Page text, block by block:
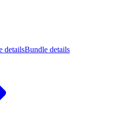
detailsBundle details